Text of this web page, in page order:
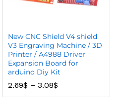
New CNC Shield V4 shield
V3 Engraving Machine / 3D
Printer / A4988 Driver
Expansion Board for
arduino Diy Kit
2.69$ – 3.08$